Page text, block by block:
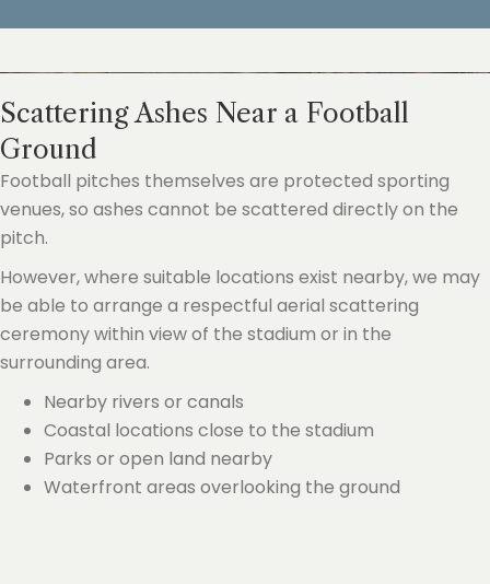
Scattering Ashes Near a Football
Ground
Football pitches themselves are protected sporting
venues, so ashes cannot be scattered directly on the
pitch.
However, where suitable locations exist nearby, we may
be able to arrange a respectful aerial scattering
ceremony within view of the stadium or in the
surrounding area.
Nearby rivers or canals
Coastal locations close to the stadium
Parks or open land nearby
Waterfront areas overlooking the ground